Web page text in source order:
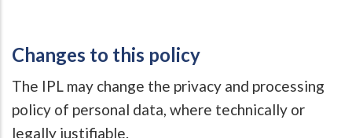
Changes to this policy
The IPL may change the privacy and processing
policy of personal data, where technically or
legally justifiable.